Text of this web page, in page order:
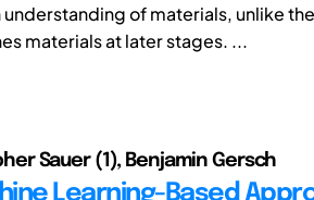
of materials, unlike
materials at later stages. ...
Sauer (1), Benjamin Gersch
Learning-Based